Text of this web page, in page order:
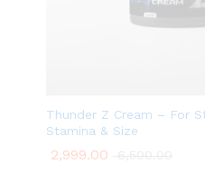
Thunder Z Cream – For
Stamina & Size
2,999.00